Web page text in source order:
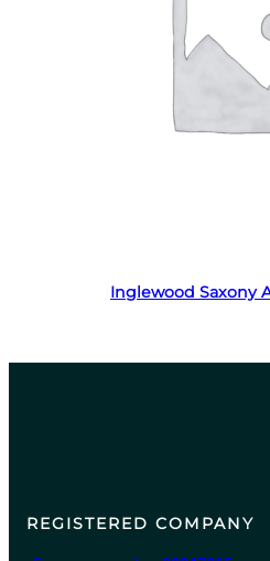
Inglewood Saxony
REGISTERED COMPANY